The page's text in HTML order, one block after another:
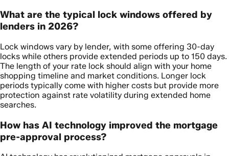
What are the typical lock windows offered by
lenders in 2026?
Lock windows vary by lender, with some offering 30-day
locks while others provide extended periods up to 150 days.
The length of your rate lock should align with your home
shopping timeline and market conditions. Longer lock
periods typically come with higher costs but provide more
protection against rate volatility during extended home
searches.
How has AI technology improved the mortgage
pre-approval process?